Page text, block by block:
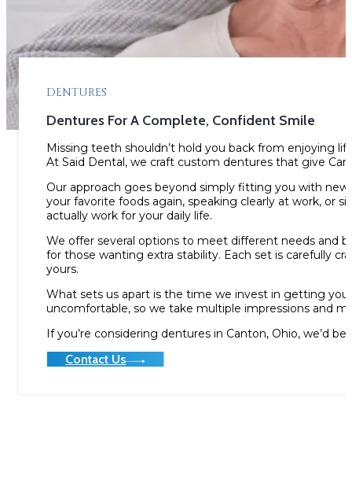
DENTURES
Dentures For A Complete, Confident Smile
Missing teeth shouldn’t hold you back from enjoying
At Said Dental, we craft custom dentures that give
Our approach goes beyond simply fitting you with
your favorite foods again, speaking clearly at work, or
actually work for your daily life.
We offer several options to meet different needs and
for those wanting extra stability. Each set is carefully
yours.
What sets us apart is the time we invest in getting
uncomfortable, so we take multiple impressions and
If you’re considering dentures in Canton, Ohio, we’d
Contact Us